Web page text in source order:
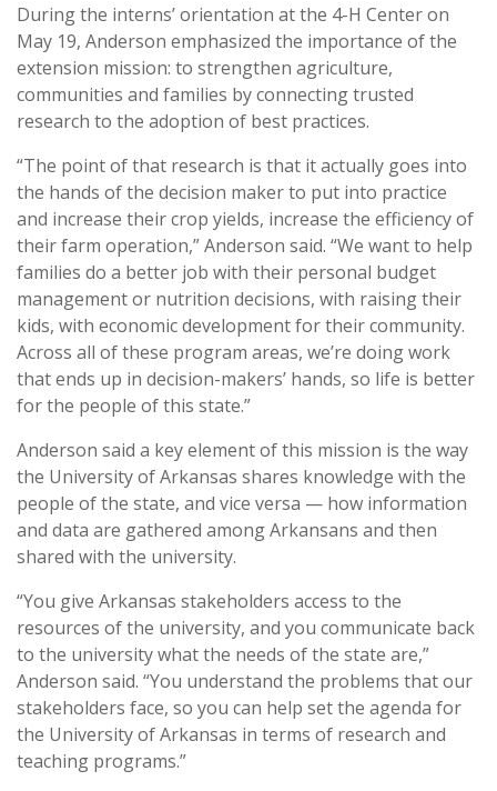
During the interns’ orientation at the 4-H Center on
May 19, Anderson emphasized the importance of the
extension mission: to strengthen agriculture,
communities and families by connecting trusted
research to the adoption of best practices.
“The point of that research is that it actually goes into
the hands of the decision maker to put into practice
and increase their crop yields, increase the efficiency of
their farm operation,” Anderson said. “We want to help
families do a better job with their personal budget
management or nutrition decisions, with raising their
kids, with economic development for their community.
Across all of these program areas, we’re doing work
that ends up in decision-makers’ hands, so life is better
for the people of this state.”
Anderson said a key element of this mission is the way
the University of Arkansas shares knowledge with the
people of the state, and vice versa — how information
and data are gathered among Arkansans and then
shared with the university.
“You give Arkansas stakeholders access to the
resources of the university, and you communicate back
to the university what the needs of the state are,”
Anderson said. “You understand the problems that our
stakeholders face, so you can help set the agenda for
the University of Arkansas in terms of research and
teaching programs.”